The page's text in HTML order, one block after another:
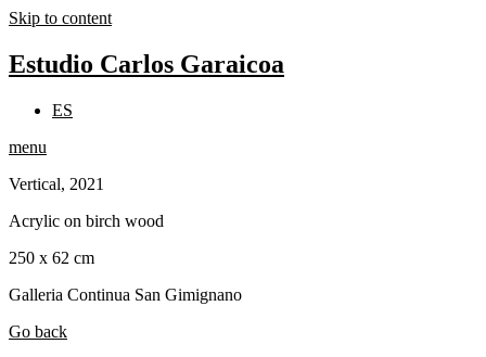
Skip to content
Estudio Carlos Garaicoa
ES
menu
Vertical, 2021
Acrylic on birch wood
250 x 62 cm
Galleria Continua San Gimignano
Go back